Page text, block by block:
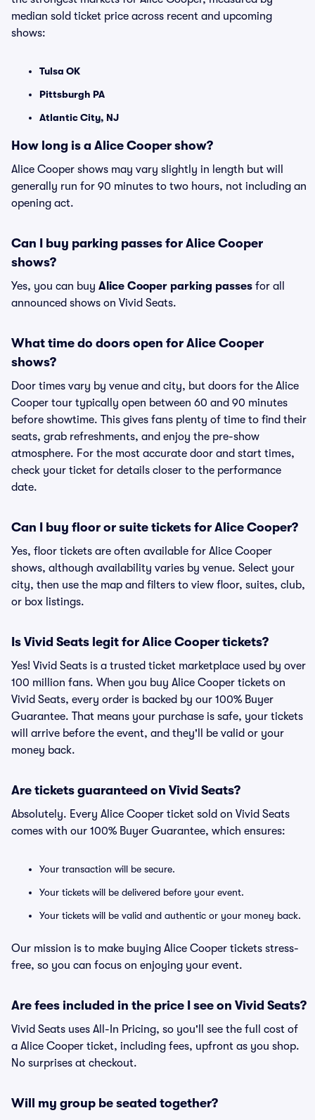
median sold ticket price across recent and upcoming
shows:
Tulsa OK
Pittsburgh PA
Atlantic City, NJ
How long is a Alice Cooper show?
Alice Cooper shows may vary slightly in length but will
generally run for 90 minutes to two hours, not including an
opening act.
Can I buy parking passes for Alice Cooper
shows?
Yes, you can buy Alice Cooper parking passes for all
announced shows on Vivid Seats.
What time do doors open for Alice Cooper
shows?
Door times vary by venue and city, but doors for the Alice
Cooper tour typically open between 60 and 90 minutes
before showtime. This gives fans plenty of time to find their
seats, grab refreshments, and enjoy the pre-show
atmosphere. For the most accurate door and start times,
check your ticket for details closer to the performance
date.
Can I buy floor or suite tickets for Alice Cooper?
Yes, floor tickets are often available for Alice Cooper
shows, although availability varies by venue. Select your
city, then use the map and filters to view floor, suites, club,
or box listings.
Is Vivid Seats legit for Alice Cooper tickets?
Yes! Vivid Seats is a trusted ticket marketplace used by over
100 million fans. When you buy Alice Cooper tickets on
Vivid Seats, every order is backed by our 100% Buyer
Guarantee. That means your purchase is safe, your tickets
will arrive before the event, and they'll be valid or your
money back.
Are tickets guaranteed on Vivid Seats?
Absolutely. Every Alice Cooper ticket sold on Vivid Seats
comes with our 100% Buyer Guarantee, which ensures:
Your transaction will be secure.
Your tickets will be delivered before your event.
Your tickets will be valid and authentic or your money back.
Our mission is to make buying Alice Cooper tickets stress-
free, so you can focus on enjoying your event.
Are fees included in the price I see on Vivid Seats?
Vivid Seats uses All-In Pricing, so you'll see the full cost of
a Alice Cooper ticket, including fees, upfront as you shop.
No surprises at checkout.
Will my group be seated together?